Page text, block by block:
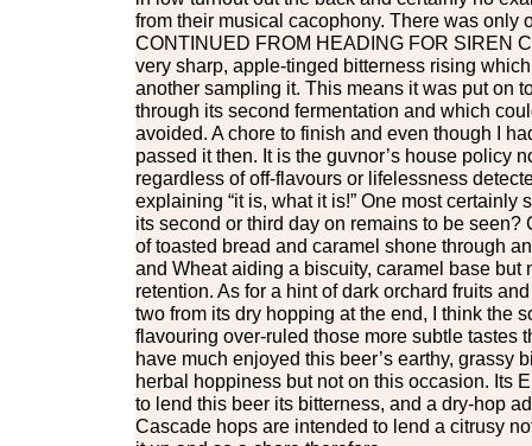
from their musical cacophony. There was only
CONTINUED FROM HEADING FOR SIREN
very sharp, apple-tinged bitterness rising
another sampling it. This means it was put on
through its second fermentation and which
avoided. A chore to finish and even though I
passed it then. It is the guvnor’s house policy
regardless of off-flavours or lifelessness
explaining “it is, what it is!” One most certainly
its second or third day on remains to be seen?
of toasted bread and caramel shone through
and Wheat aiding a biscuity, caramel base but
retention. As for a hint of dark orchard fruits
two from its dry hopping at the end, I think the
flavouring over-ruled those more subtle tastes
have much enjoyed this beer’s earthy, grassy
herbal hoppiness but not on this occasion. Its
to lend this beer its bitterness, and a dry-hop
Cascade hops are intended to lend a citrusy